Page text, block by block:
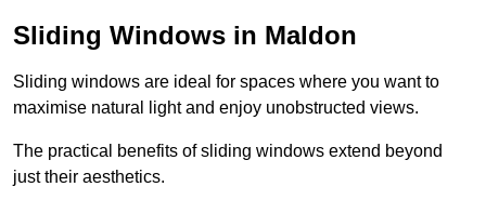
Sliding Windows in Maldon
Sliding windows are ideal for spaces where you want to
maximise natural light and enjoy unobstructed views.
The practical benefits of sliding windows extend beyond
just their aesthetics.